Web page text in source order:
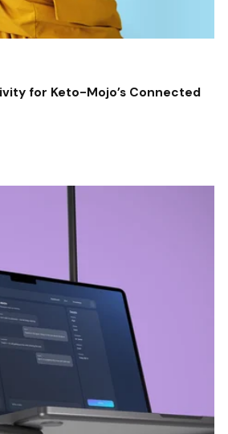
for Keto-Mojo’s Connected